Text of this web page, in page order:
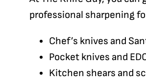
professional sharpening
Chef’s knives and
Pocket knives and
Kitchen shears and